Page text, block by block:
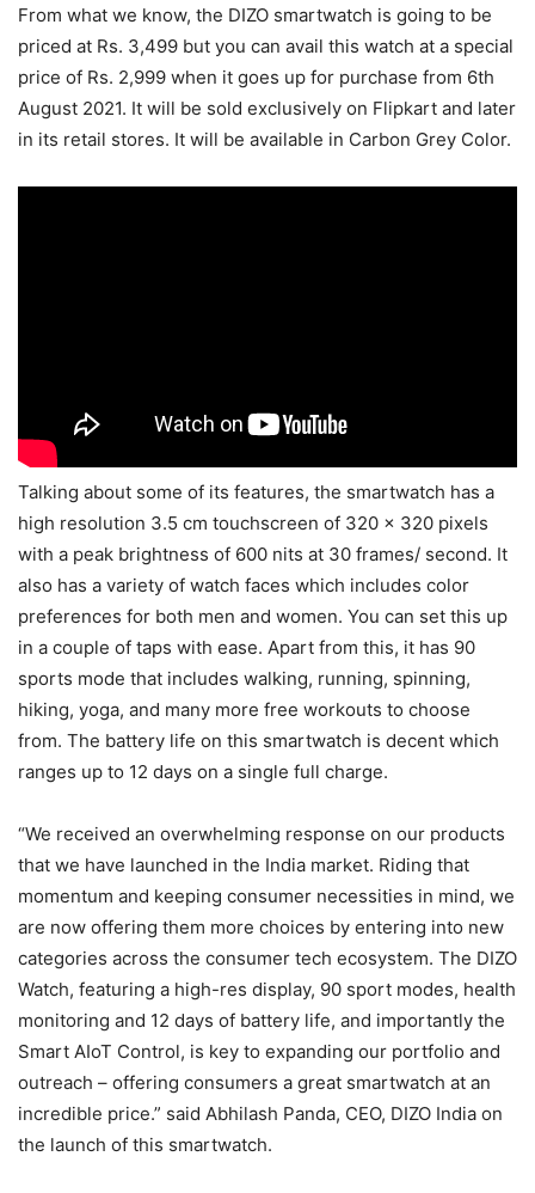
From what we know, the DIZO smartwatch is going to be
priced at Rs. 3,499 but you can avail this watch at a special
price of Rs. 2,999 when it goes up for purchase from 6th
August 2021. It will be sold exclusively on Flipkart and later
in its retail stores. It will be available in Carbon Grey Color.
Talking about some of its features, the smartwatch has a
high resolution 3.5 cm touchscreen of 320 x 320 pixels
with a peak brightness of 600 nits at 30 frames/ second. It
also has a variety of watch faces which includes color
preferences for both men and women. You can set this up
in a couple of taps with ease. Apart from this, it has 90
sports mode that includes walking, running, spinning,
hiking, yoga, and many more free workouts to choose
from. The battery life on this smartwatch is decent which
ranges up to 12 days on a single full charge.
“We received an overwhelming response on our products
that we have launched in the India market. Riding that
momentum and keeping consumer necessities in mind, we
are now offering them more choices by entering into new
categories across the consumer tech ecosystem. The DIZO
Watch, featuring a high-res display, 90 sport modes, health
monitoring and 12 days of battery life, and importantly the
Smart AIoT Control, is key to expanding our portfolio and
outreach – offering consumers a great smartwatch at an
incredible price.” said Abhilash Panda, CEO, DIZO India on
the launch of this smartwatch.